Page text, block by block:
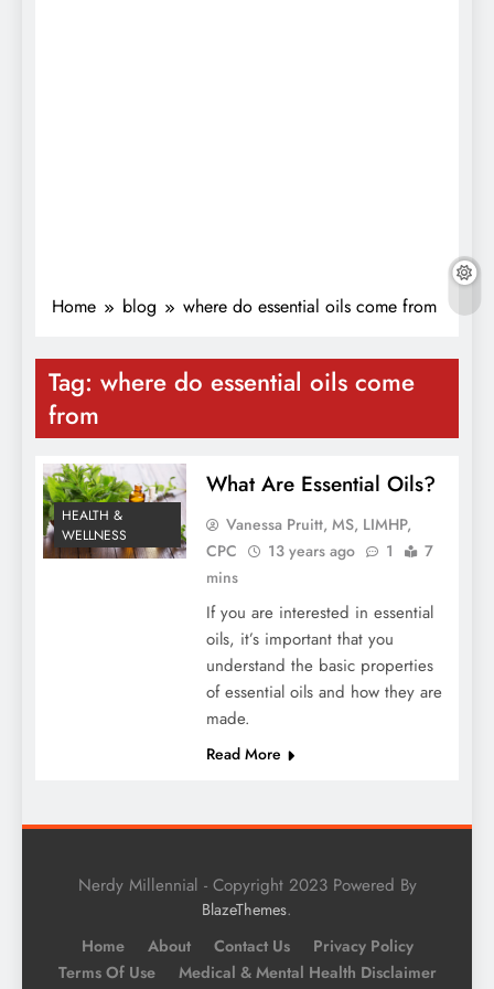
Home blog where do essential oils come from
Tag: where do essential oils come
from
HEALTH &
WELLNESS
What Are Essential Oils?
Vanessa Pruitt, MS, LIMHP,
CPC
13 years ago 1
7
mins
If you are interested in essential
oils, it’s important that you
understand the basic properties
of essential oils and how they are
made.
Read More
Nerdy Millennial - Copyright 2023 Powered By
BlazeThemes.
Home About Contact Us
Privacy Policy
Terms Of Use
Medical & Mental Health Disclaimer